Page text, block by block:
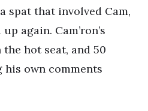
spat that involved Cam,
again. Cam’ron’s
hot seat, and 50
his own comments